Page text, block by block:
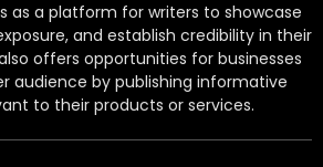
as a platform for writers to showcase
and establish credibility in their
offers opportunities for businesses
audience by publishing informative
to their products or services.